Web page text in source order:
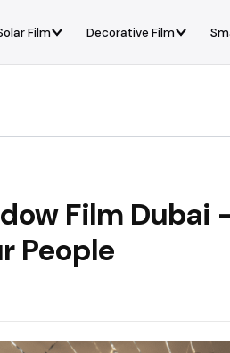
Film Decorative Film
Film Dubai
People